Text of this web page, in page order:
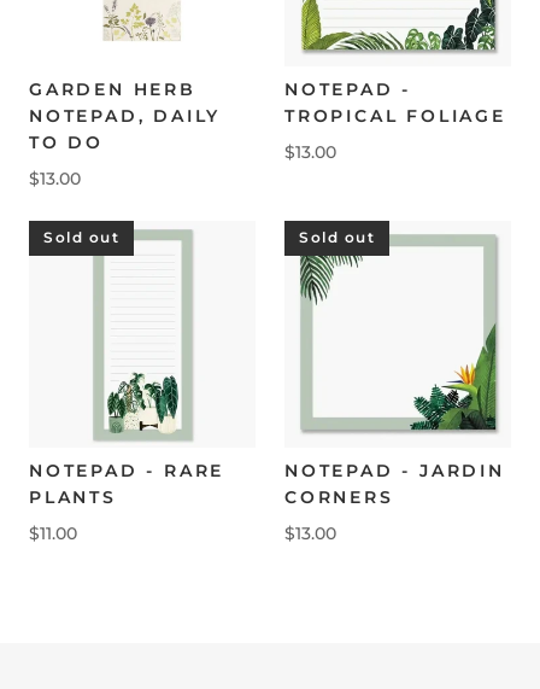
GARDEN HERB
NOTEPAD, DAILY
TO DO
$13.00
NOTEPAD -
TROPICAL FOLIAGE
$13.00
Sold out
NOTEPAD - RARE
PLANTS
$11.00
Sold out
NOTEPAD - JARDIN
CORNERS
$13.00